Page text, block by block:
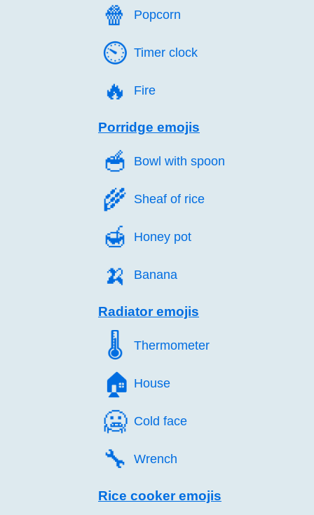
🍿️ Popcorn
⏲️ Timer clock
🔥️ Fire
Porridge emojis
🥣️ Bowl with spoon
🌾️ Sheaf of rice
🍯️ Honey pot
🍌️ Banana
Radiator emojis
🌡️ Thermometer
🏠️ House
🥶️ Cold face
🔧️ Wrench
Rice cooker emojis